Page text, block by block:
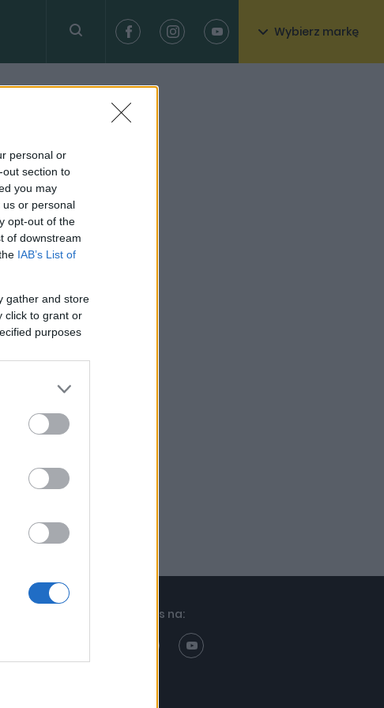
personal or
section to
you may
or personal
opt-out of the
of downstream
IAB’s List of
gather and store
click to grant or
purposes
on
Wybierz markę
Znajdziesz nas na: